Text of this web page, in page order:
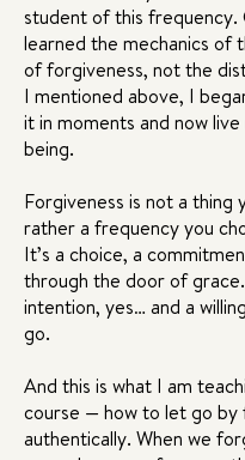
student of this frequency.
learned the mechanics of
of forgiveness, not the
I mentioned above, I
it in moments and now
being.
Forgiveness is not a thing
rather a frequency you
It’s a choice, a
through the door of
intention, yes… and a
go.
And this is what I am
course — how to let go by
authentically. When we